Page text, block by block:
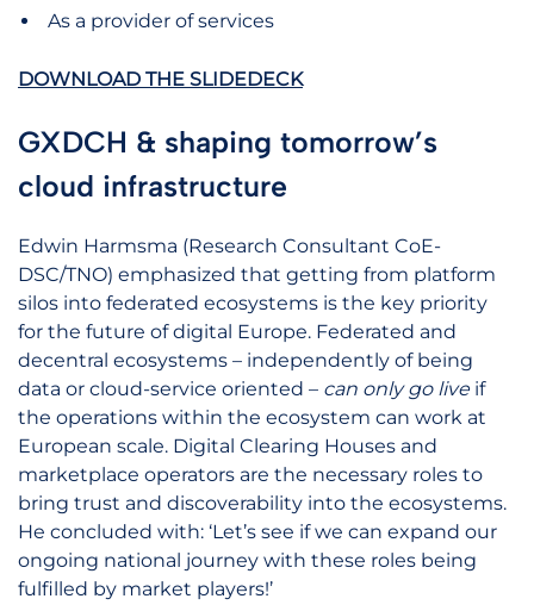
As a provider of services
DOWNLOAD THE SLIDEDECK
GXDCH & shaping tomorrow’s
cloud infrastructure
Edwin Harmsma (Research Consultant CoE-
DSC/TNO) emphasized that getting from platform
silos into federated ecosystems is the key priority
for the future of digital Europe. Federated and
decentral ecosystems – independently of being
data or cloud-service oriented – can only go liveif
the operations within the ecosystem can work at
European scale. Digital Clearing Houses and
marketplace operators are the necessary roles to
bring trust and discoverability into the ecosystems.
He concluded with: ‘Let’s see if we can expand our
ongoing national journey with these roles being
fulfilled by market players!’